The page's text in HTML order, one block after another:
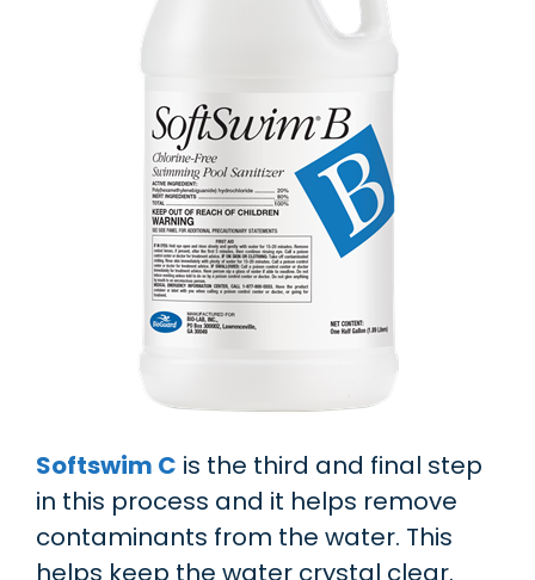
Softswim C is the third and final step
in this process and it helps remove
contaminants from the water. This
helps keep the water crystal clear.